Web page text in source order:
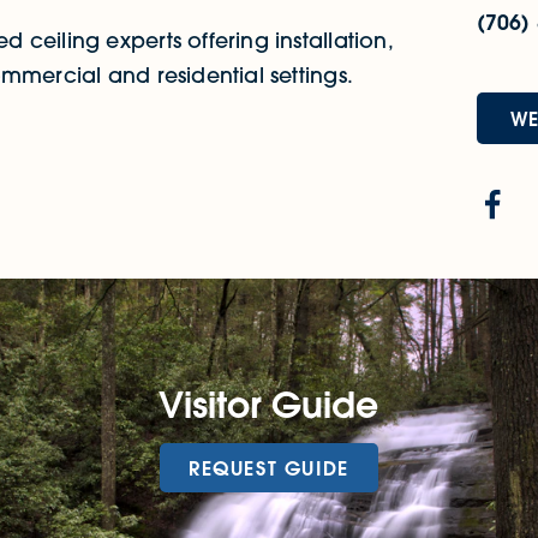
ceiling experts offering installation,
and residential settings.
(706)
Visitor Guide
REQUEST GUIDE